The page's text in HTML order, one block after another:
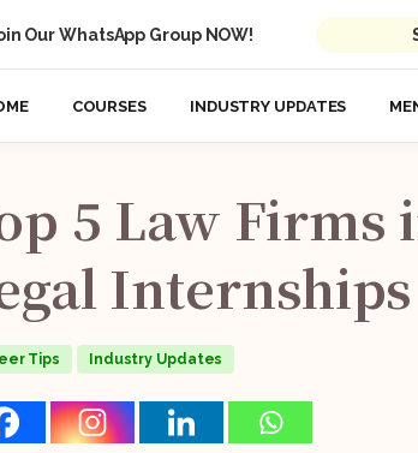
Our WhatsApp Group NOW!
COURSES INDUSTRY UPDATES
5 Law Firms
Internships
Tips Industry Updates